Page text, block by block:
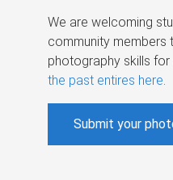
We are welcoming
community members
photography skills
the past entires here.
Submit your